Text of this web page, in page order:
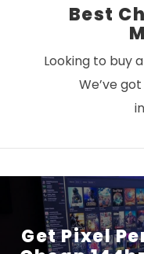
Best
Looking to buy
We’ve
Get Pixel